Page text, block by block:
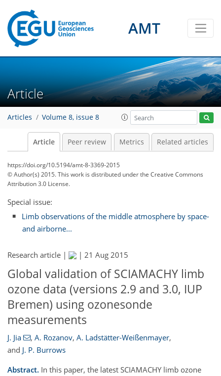
AMT
Article
Articles Volume 8, issue 8
Article Peer review Metrics Related articles
https://doi.org/10.5194/amt-8-3369-2015
© Author(s) 2015. This work is distributed underthe Creative Commons
Attribution 3.0 License.
Special issue:
Limb observations of the middle atmosphere by space-
and airborne...
Research article | | 21 Aug 2015
Global validation of SCIAMACHY limb
ozone data (versions 2.9 and 3.0, IUP
Bremen) using ozonesonde
measurements
J. Jia , A. Rozanov, A. Ladstätter-Weißenmayer,
and J. P. Burrows
Abstract. In this paper, the latest SCIAMACHY limb ozone